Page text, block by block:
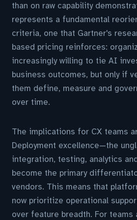
than on raw capability
represents a fundamental
criteria, one that Gartner's
based pricing reinforces:
increasingly willing to tie AI
business outcomes, but only if
them define, measure and
over time.
The implications for CX teams
Deployment excellence—the
integration, testing, analytics
become the primary
vendors. This means that
now prioritize operational
over feature breadth. For teams